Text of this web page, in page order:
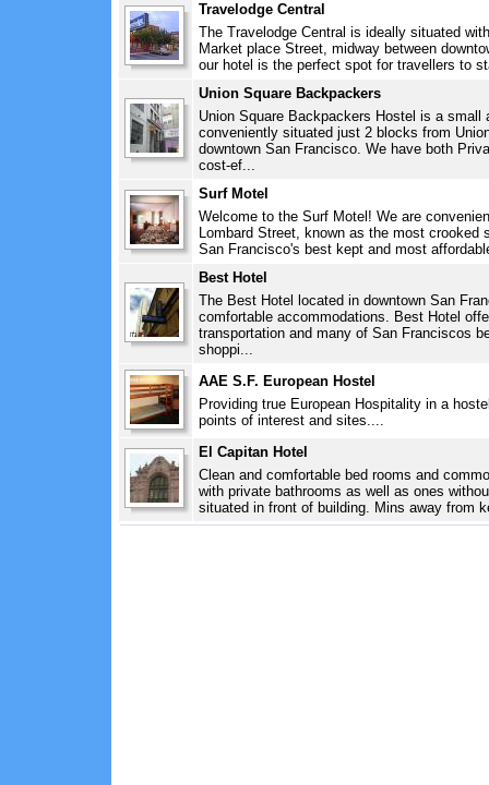
Travelodge Central
The Travelodge Central is ideally situated
Market place Street, midway between
our hotel is the perfect spot for travellers to
Union Square Backpackers
Union Square Backpackers Hostel is a small
conveniently situated just 2 blocks from
downtown San Francisco. We have both
cost-ef...
Surf Motel
Welcome to the Surf Motel! We are
Lombard Street, known as the most crooked
San Francisco's best kept and most
Best Hotel
The Best Hotel located in downtown San
comfortable accommodations. Best Hotel
transportation and many of San Franciscos
shoppi...
AAE S.F. European Hostel
Providing true European Hospitality in a
points of interest and sites....
El Capitan Hotel
Clean and comfortable bed rooms and
with private bathrooms as well as ones
situated in front of building. Mins away from